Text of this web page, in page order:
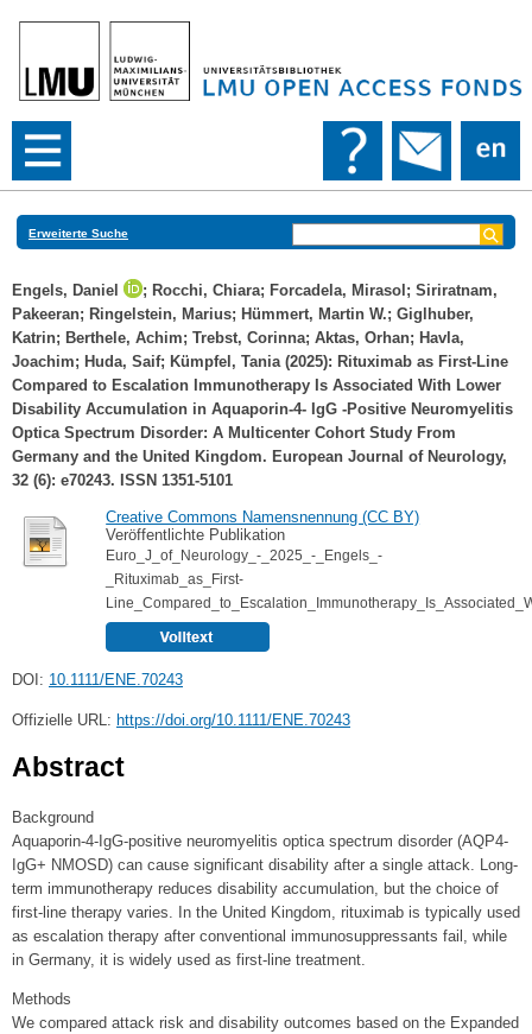
Erweiterte Suche
Engels, Daniel ; Rocchi, Chiara; Forcadela, Mirasol ; Siriratnam,
Pakeeran; Ringelstein, Marius; Hümmert, Martin W.; Giglhuber,
Katrin; Berthele, Achim; Trebst, Corinna; Aktas, Orhan; Havla,
Joachim; Huda, Saif; Kümpfel, Tania(2025): Rituximab as First‐Line
Compared to Escalation Immunotherapy Is Associated With Lower
Disability Accumulation in Aquaporin‐4‐ IgG ‐Positive Neuromyelitis
Optica Spectrum Disorder: A Multicenter Cohort Study From
Germany and the United Kingdom. European Journal of Neurology,
32 (6): e70243. ISSN 1351-5101
Creative Commons Namensnennung (CC BY)
Veröffentlichte Publikation
Euro_J_of_Neurology_-_2025_-_Engels_-
_Rituximab_as_First‐
DOI: 10.1111/ENE.70243
Offizielle URL: https://doi.org/10.1111/ENE.70243
Abstract
Background
Aquaporin-4-IgG-positive neuromyelitis optica spectrum disorder (AQP4-
IgG+ NMOSD) can cause significant disability after a single attack. Long-
term immunotherapy reduces disability accumulation, but the choice of
first-line therapy varies. In the United Kingdom, rituximab is typically used
as escalation therapy after conventional immunosuppressants fail, while
in Germany, it is widely used as first-line treatment.
Methods
We compared attack risk and disability outcomes based on the Expanded